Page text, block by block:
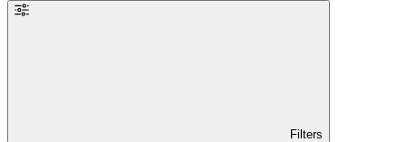
Filters